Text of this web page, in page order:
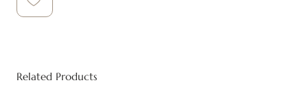
Related Products